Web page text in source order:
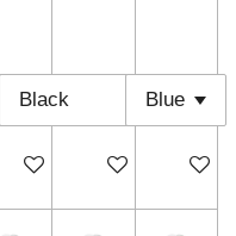
Add to cart Add to cart Add to